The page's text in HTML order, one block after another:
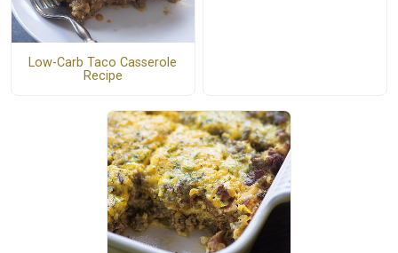
Low-Carb Taco Casserole
Recipe